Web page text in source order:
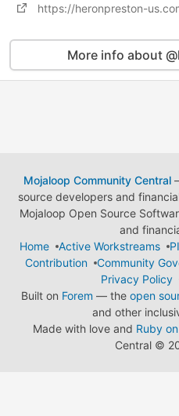
https://heronpreston-
More info about
Mojaloop Community Central
source developers and
Mojaloop Open Source
and
Home
Active Workstreams
Contribution
Community
Privacy Policy
Built on Forem — the open
and other
Made with love and Ruby
Central ©